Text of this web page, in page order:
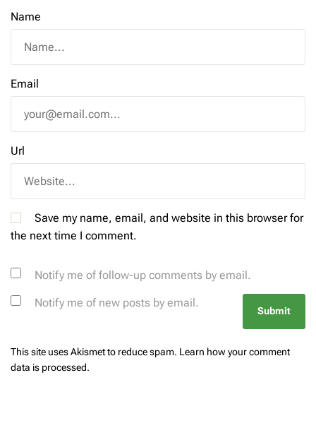
Name
Email
Url
Save my name, email, and website in this browser for
the next time I comment.
Notify me of follow-up comments by email.
Notify me of new posts by email.
This site uses Akismet to reduce spam. Learn how your comment
data is processed.